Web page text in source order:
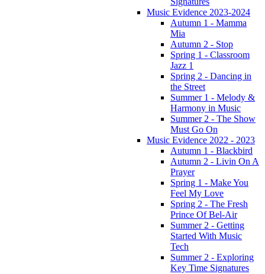
Music Evidence 2023-2024
Autumn 1 - Mamma
Mia
Autumn 2 - Stop
Spring 1 - Classroom
Jazz 1
Spring 2 - Dancing in
the Street
Summer 1 - Melody &
Harmony in Music
Summer 2 - The Show
Must Go On
Music Evidence 2022 - 2023
Autumn 1 - Blackbird
Autumn 2 - Livin On A
Prayer
Spring 1 - Make You
Feel My Love
Spring 2 - The Fresh
Prince Of Bel-Air
Summer 2 - Getting
Started With Music
Tech
Summer 2 - Exploring
Key Time Signatures